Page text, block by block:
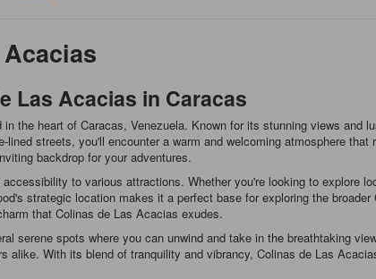
Las Acacias in Caracas
the heart of Caracas, Venezuela. Known for its stunning views and
streets, you'll encounter a warm and welcoming atmosphere
backdrop for your adventures.
to various attractions. Whether you're looking to explore
strategic location makes it a perfect base for exploring the
that Colinas de Las Acacias exudes.
serene spots where you can unwind and take in the breathtaking
alike. With its blend of tranquility and vibrancy, Colinas de Las